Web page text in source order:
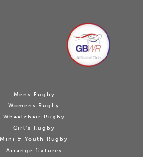
Mens Rugby
Womens Rugby
Wheelchair Rugby
Girl's Rugby
Mini & Youth Rugby
Arrange fixtures